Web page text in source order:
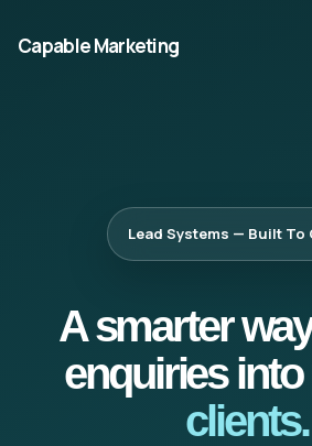
Capable Marketing
Lead Systems — Built To
A smarter
enquiries into
clients.